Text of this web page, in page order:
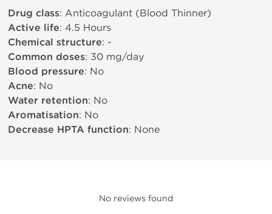
Drug class: Anticoagulant (Blood Thinner)
Active life: 4.5 Hours
Chemical structure: -
Common doses: 30 mg/day
Blood pressure: No
Acne: No
Water retention: No
Aromatisation: No
Decrease HPTA function: None
No reviews found